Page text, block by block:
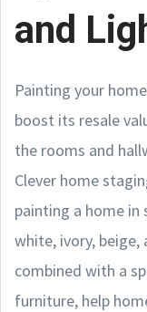
and
Painting your
boost its resale
the rooms and
Clever home
painting a home in
white, ivory, beige,
combined with a
furniture, help